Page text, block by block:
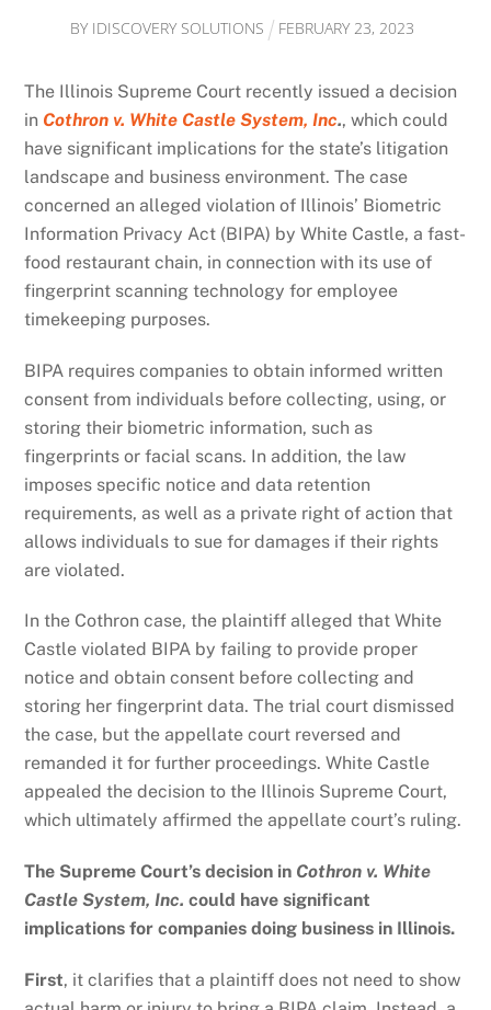
BY IDISCOVERY SOLUTIONS FEBRUARY 23, 2023
The Illinois Supreme Court recently issued a decision
in Cothron v. White Castle System, Inc., which could
have significant implications for the state’s litigation
landscape and business environment. The case
concerned an alleged violation of Illinois’ Biometric
Information Privacy Act (BIPA) by White Castle, a fast-
food restaurant chain, in connection with its use of
fingerprint scanning technology for employee
timekeeping purposes.
BIPA requires companies to obtain informed written
consent from individuals before collecting, using, or
storing their biometric information, such as
fingerprints or facial scans. In addition, the law
imposes specific notice and data retention
requirements, as well as a private right of action that
allows individuals to sue for damages if their rights
are violated.
In the Cothron case, the plaintiff alleged that White
Castle violated BIPA by failing to provide proper
notice and obtain consent before collecting and
storing her fingerprint data. The trial court dismissed
the case, but the appellate court reversed and
remanded it for further proceedings. White Castle
appealed the decision to the Illinois Supreme Court,
which ultimately affirmed the appellate court’s ruling.
The Supreme Court’s decision in Cothron v. White
Castle System, Inc. could have significant
implications for companies doing business in Illinois.
First, it clarifies that a plaintiff does not need to show